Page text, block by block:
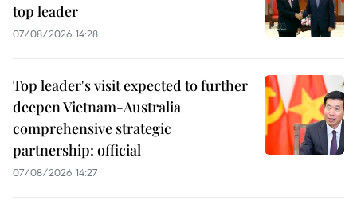
top leader
07/08/2026 14:28
Top leader's visit expected to further
deepen Vietnam-Australia
comprehensive strategic
partnership: official
07/08/2026 14:27